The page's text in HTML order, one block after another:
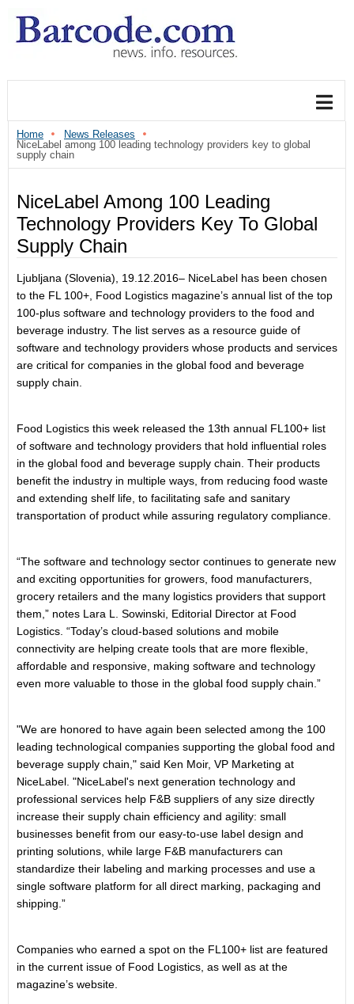
Home
News Releases
NiceLabel among 100 leading technology providers key to global
supply chain
NiceLabel Among 100 Leading
Technology Providers Key To Global
Supply Chain
Ljubljana (Slovenia), 19.12.2016– NiceLabel has been chosen
to the FL 100+, Food Logistics magazine’s annual list of the top
100-plus software and technology providers to the food and
beverage industry. The list serves as a resource guide of
software and technology providers whose products and services
are critical for companies in the global food and beverage
supply chain.
Food Logistics this week released the 13th annual FL100+ list
of software and technology providers that hold influential roles
in the global food and beverage supply chain. Their products
benefit the industry in multiple ways, from reducing food waste
and extending shelf life, to facilitating safe and sanitary
transportation of product while assuring regulatory compliance.
“The software and technology sector continues to generate new
and exciting opportunities for growers, food manufacturers,
grocery retailers and the many logistics providers that support
them,” notes Lara L. Sowinski, Editorial Director at Food
Logistics. “Today’s cloud-based solutions and mobile
connectivity are helping create tools that are more flexible,
affordable and responsive, making software and technology
even more valuable to those in the global food supply chain.”
"We are honored to have again been selected among the 100
leading technological companies supporting the global food and
beverage supply chain," said Ken Moir, VP Marketing at
NiceLabel. "NiceLabel's next generation technology and
professional services help F&B suppliers of any size directly
increase their supply chain efficiency and agility: small
businesses benefit from our easy-to-use label design and
printing solutions, while large F&B manufacturers can
standardize their labeling and marking processes and use a
single software platform for all direct marking, packaging and
shipping.”
Companies who earned a spot on the FL100+ list are featured
in the current issue of Food Logistics, as well as at the
magazine’s website.